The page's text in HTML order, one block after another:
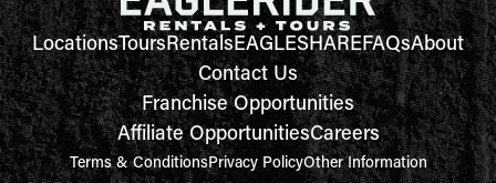
LocationsToursRentalsEAGLESHAREFAQsAbout
Contact Us
Franchise Opportunities
Affiliate OpportunitiesCareers
Terms & ConditionsPrivacy PolicyOther Information